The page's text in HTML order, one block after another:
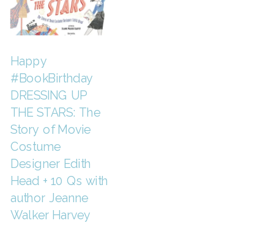
Happy
#BookBirthday
DRESSING UP
THE STARS: The
Story of Movie
Costume
Designer Edith
Head + 10 Qs with
author Jeanne
Walker Harvey